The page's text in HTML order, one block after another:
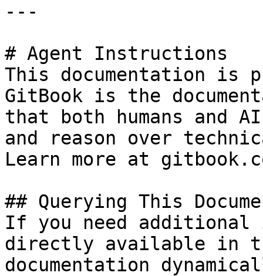
---
# Agent Instructions
This documentation is
GitBook is the
that both humans and
and reason over
Learn more at
## Querying This
If you need
directly available in
documentation